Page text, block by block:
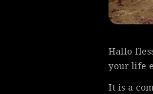
Hallo
your life
It is a